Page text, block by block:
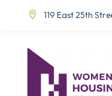
119 East 25th